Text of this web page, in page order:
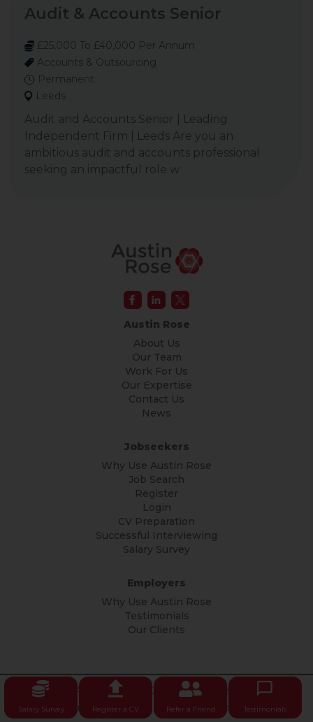
Salary Survey Register a CV Refer a Friend Testimonials
Audit & Accounts Senior
£25,000 To £40,000 Per Annum
Accounts & Outsourcing
Permanent
Leeds
Audit and Accounts Senior | Leading
Independent Firm | Leeds Are you an
ambitious audit and accounts professional
seeking an impactful role w
Austin Rose
About Us
Our Team
Work For Us
Our Expertise
Contact Us
News
Jobseekers
Why Use Austin Rose
Job Search
Register
Login
CV Preparation
Successful Interviewing
Salary Survey
Employers
Why Use Austin Rose
Testimonials
Our Clients
© Copyright Austin Rose 2026 All rights reserved.
Privacy
Policy |Terms & Conditions Privacy Notice